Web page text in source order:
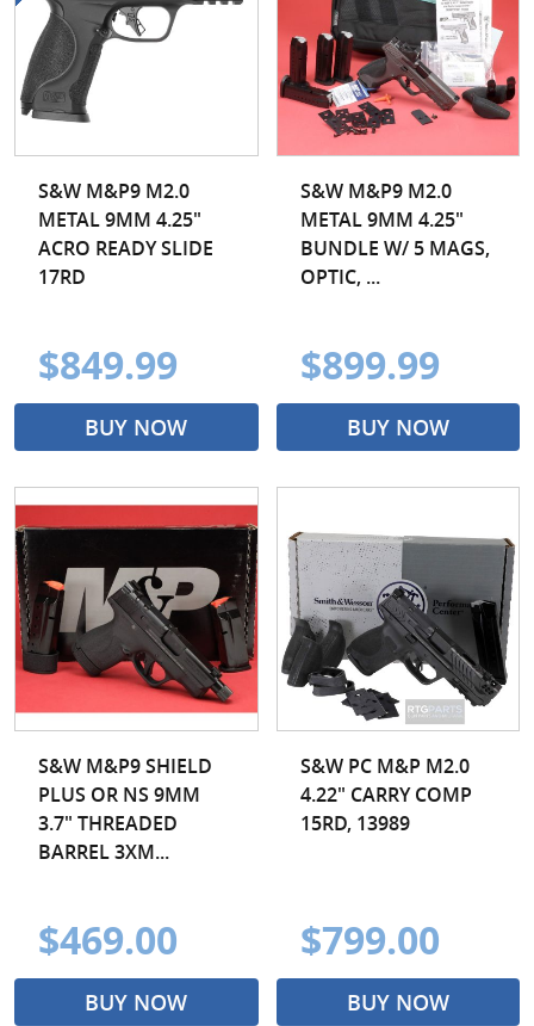
S&W M&P9 M2.0
METAL 9MM 4.25"
ACRO READY SLIDE
17RD
$849.99
BUY NOW
S&W M&P9 M2.0
METAL 9MM 4.25"
BUNDLE W/ 5 MAGS,
OPTIC, ...
$899.99
BUY NOW
S&W M&P9 SHIELD
PLUS OR NS 9MM
3.7" THREADED
BARREL 3XM...
$469.00
BUY NOW
S&W PC M&P M2.0
4.22" CARRY COMP
15RD, 13989
$799.00
BUY NOW